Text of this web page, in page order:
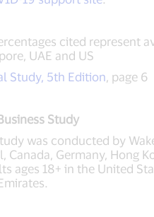
cited represent
UAE and US
Study, 5th Edition, page 6
Study
was conducted by
Canada, Germany, Hong
ages 18+ in the United